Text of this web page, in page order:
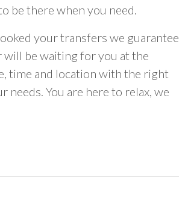
be there when you need.
your transfers we guarantee
be waiting for you at the
time and location with the right
needs. You are here to relax, we